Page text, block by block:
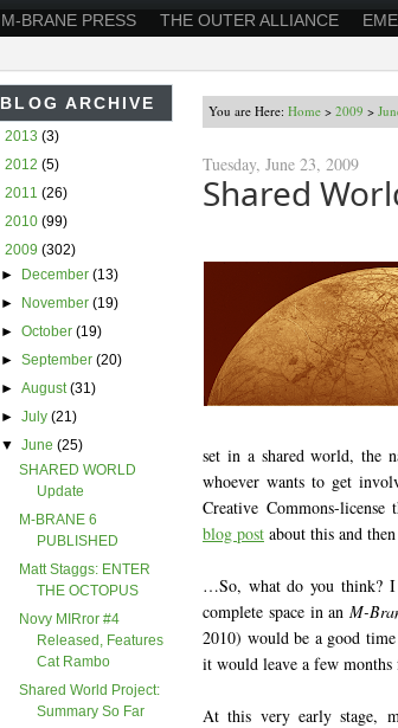
M-BRANE PRESS
THE OUTER ALLIANCE
BLOG ARCHIVE
2013 (3)
2012 (5)
2011 (26)
2010 (99)
2009 (302)
►
December(13)
►
November(19)
►October(19)
►September(20)
►August(31)
►July(21)
▼June(25)
SHARED WORLD
Update
M-BRANE 6
PUBLISHED
Matt Staggs: ENTER
THE OCTOPUS
Novy MIRror #4
Released, Features
Cat Rambo
Shared World Project:
Summary So Far
You are Here: Home > 2009 >
Tuesday, June 23, 2009
Shared
set in a shared world, the
whoever wants to get
Creative Commons-
blog post about this and
…So, what do you think?
complete space in anM-
2010) would be a good
it would leave a few
At this very early stage,